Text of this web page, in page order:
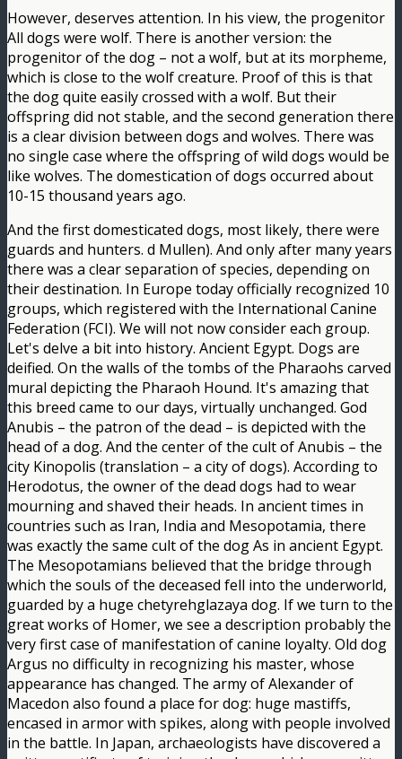
However, deserves attention. In his view, the progenitor
All dogs were wolf. There is another version: the
progenitor of the dog – not a wolf, but at its morpheme,
which is close to the wolf creature. Proof of this is that
the dog quite easily crossed with a wolf. But their
offspring did not stable, and the second generation there
is a clear division between dogs and wolves. There was
no single case where the offspring of wild dogs would be
like wolves. The domestication of dogs occurred about
10-15 thousand years ago.
And the first domesticated dogs, most likely, there were
guards and hunters. d Mullen). And only after many years
there was a clear separation of species, depending on
their destination. In Europe today officially recognized 10
groups, which registered with the International Canine
Federation (FCI). We will not now consider each group.
Let's delve a bit into history. Ancient Egypt. Dogs are
deified. On the walls of the tombs of the Pharaohs carved
mural depicting the Pharaoh Hound. It's amazing that
this breed came to our days, virtually unchanged. God
Anubis – the patron of the dead – is depicted with the
head of a dog. And the center of the cult of Anubis – the
city Kinopolis (translation – a city of dogs). According to
Herodotus, the owner of the dead dogs had to wear
mourning and shaved their heads. In ancient times in
countries such as Iran, India and Mesopotamia, there
was exactly the same cult of the dog As in ancient Egypt.
The Mesopotamians believed that the bridge through
which the souls of the deceased fell into the underworld,
guarded by a huge chetyrehglazaya dog. If we turn to the
great works of Homer, we see a description probably the
very first case of manifestation of canine loyalty. Old dog
Argus no difficulty in recognizing his master, whose
appearance has changed. The army of Alexander of
Macedon also found a place for dog: huge mastiffs,
encased in armor with spikes, along with people involved
in the battle. In Japan, archaeologists have discovered a